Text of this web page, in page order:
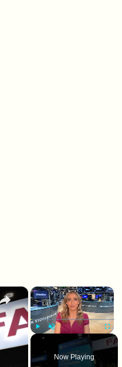
×
Play
Now Playing
×